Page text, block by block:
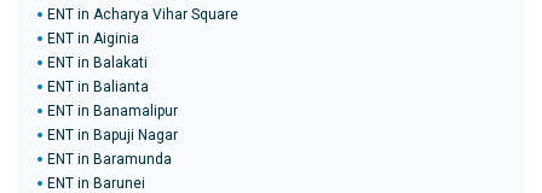
ENT in Acharya Vihar Square
ENT in Aiginia
ENT in Balakati
ENT in Balianta
ENT in Banamalipur
ENT in Bapuji Nagar
ENT in Baramunda
ENT in Barunei